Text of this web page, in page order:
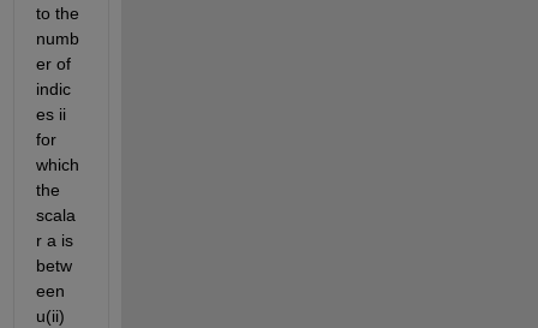
to the
numb
er of
indic
es ii
for
which
the
scala
r a is
betw
een
u(ii)